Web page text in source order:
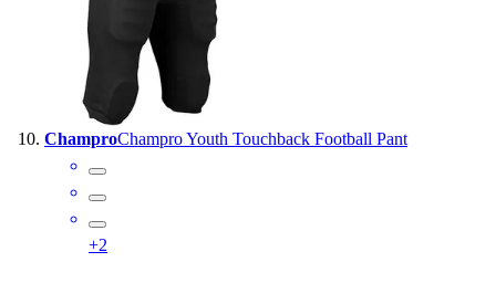
ChamproChampro Youth Touchback Football Pant
+2